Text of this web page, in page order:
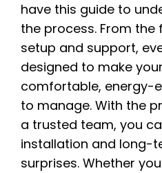
have this guide to
the process. From
setup and support,
designed to make
comfortable, energy-
to manage. With the
a trusted team, you
installation and long-
surprises. Whether